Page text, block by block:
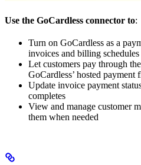
Use the GoCardless connector to:
Turn on GoCardless as a
invoices and billing schedules
Let customers pay through
GoCardless’ hosted payment
Update invoice payment
completes
View and manage customer
them when needed